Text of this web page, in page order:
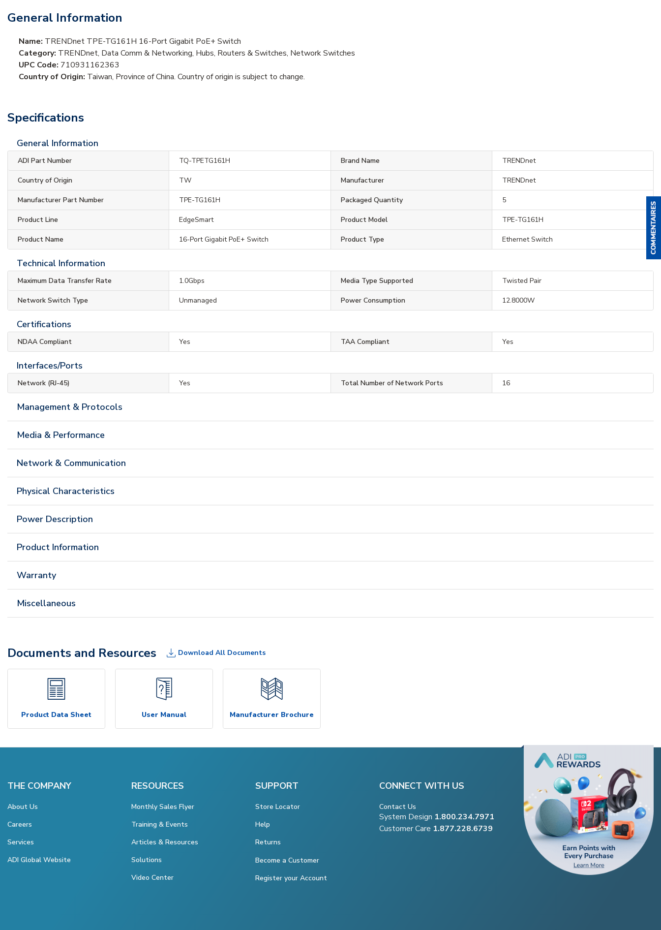
General Information
Name: TRENDnet TPE-TG161H 16-Port Gigabit PoE+ Switch
Category: TRENDnet, Data Comm & Networking, Hubs, Routers & Switches, Network Switches
UPC Code: 710931162363
Country of Origin: Taiwan, Province of China. Country of origin is subject to change.
Specifications
General Information
ADI Part Number TQ-TPETG161H Brand Name TRENDnet
Country of Origin TW Manufacturer TRENDnet
Manufacturer Part Number TPE-TG161H Packaged Quantity 5
Product Line EdgeSmart Product Model TPE-TG161H
Product Name 16-Port Gigabit PoE+ Switch Product Type Ethernet Switch
Technical Information
Maximum Data Transfer Rate 1.0Gbps Media Type Supported Twisted Pair
Network Switch Type Unmanaged Power Consumption 12.8000W
Certifications
NDAA Compliant Yes TAA Compliant Yes
Interfaces/Ports
Network (RJ-45) Yes Total Number of Network Ports 16
Management & Protocols
Media & Performance
Network & Communication
Physical Characteristics
Power Description
Product Information
Warranty
Miscellaneous
Documents and Resources Download All Documents
Product Data Sheet User Manual Manufacturer Brochure
THE COMPANY
About Us
Careers
Services
ADI Global Website
RESOURCES
Monthly Sales Flyer
Training & Events
Articles & Resources
Solutions
Video Center
SUPPORT
Store Locator
Help
Returns
Become a Customer
Register your Account
CONNECT WITH US
Contact Us
System Design 1.800.234.7971
Customer Care 1.877.228.6739